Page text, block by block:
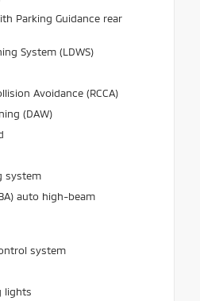
Parking Guidance rear
System (LDWS)
Avoidance (RCCA)
(DAW)
system
auto high-beam
system
lights